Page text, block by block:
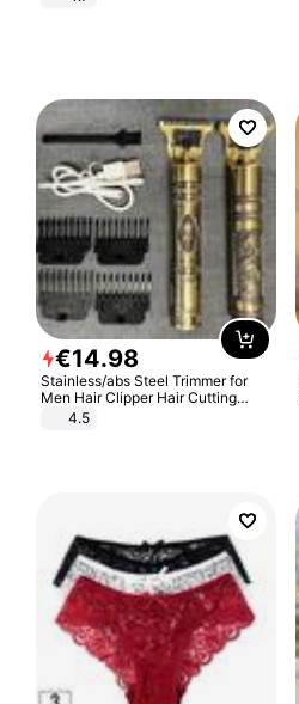
€14.98
Stainless/abs Steel Trimmer for
Men Hair Clipper Hair Cutting
Machine Professional Baldheaded
4.5